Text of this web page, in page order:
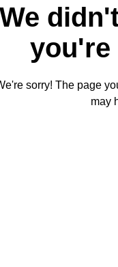
We
you're
sorry! The page
may